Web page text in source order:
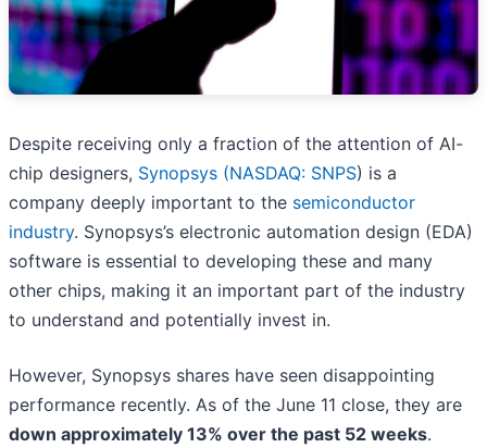
Despite receiving only a fraction of the attention of AI-
chip designers, Synopsys (NASDAQ: SNPS) is a
company deeply important to the semiconductor
industry. Synopsys’s electronic automation design (EDA)
software is essential to developing these and many
other chips, making it an important part of the industry
to understand and potentially invest in.
However, Synopsys shares have seen disappointing
performance recently. As of the June 11 close, they are
down approximately 13% over the past 52 weeks.